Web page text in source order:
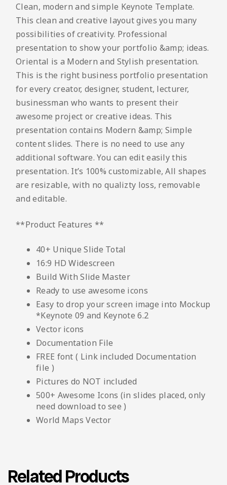
Clean, modern and simple Keynote Template.
This clean and creative layout gives you many
possibilities of creativity. Professional
presentation to show your portfolio &amp; ideas.
Oriental is a Modern and Stylish presentation.
This is the right business portfolio presentation
for every creator, designer, student, lecturer,
businessman who wants to present their
awesome project or creative ideas. This
presentation contains Modern &amp; Simple
content slides. There is no need to use any
additional software. You can edit easily this
presentation. It’s 100% customizable, All shapes
are resizable, with no qualizty loss, removable
and editable.
**Product Features **
40+ Unique Slide Total
16:9 HD Widescreen
Build With Slide Master
Ready to use awesome icons
Easy to drop your screen image into Mockup
*Keynote 09 and Keynote 6.2
Vector icons
Documentation File
FREE font ( Link included Documentation
file )
Pictures do NOT included
500+ Awesome Icons (in slides placed, only
need download to see )
World Maps Vector
Related Products